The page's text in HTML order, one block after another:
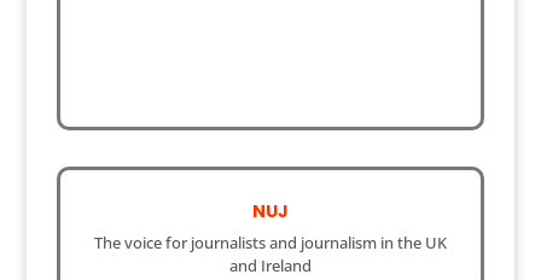
NUJ
The voice for journalists and journalism in the UK
and Ireland